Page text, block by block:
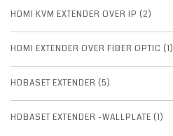
HDMI KVM EXTENDER OVER IP (2)
HDMI EXTENDER OVER FIBER OPTIC (1)
HDBASET EXTENDER (5)
HDBASET EXTENDER -WALLPLATE (1)